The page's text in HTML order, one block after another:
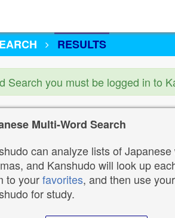
RESULTS
Search you must be logged in to
Multi-Word Search
can analyze lists of
and Kanshudo will look up
to yourfavorites, and then use
for study.